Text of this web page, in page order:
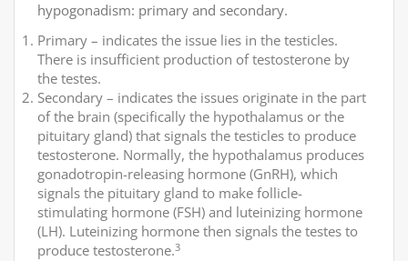
hypogonadism: primary and secondary.
Primary – indicates the issue lies in the testicles.
There is insufficient production of testosterone by
the testes.
Secondary – indicates the issues originate in the part
of the brain (specifically the hypothalamus or the
pituitary gland) that signals the testicles to produce
testosterone. Normally, the hypothalamus produces
gonadotropin-releasing hormone (GnRH), which
signals the pituitary gland to make follicle-
stimulating hormone (FSH) and luteinizing hormone
(LH). Luteinizing hormone then signals the testes to
produce testosterone.3